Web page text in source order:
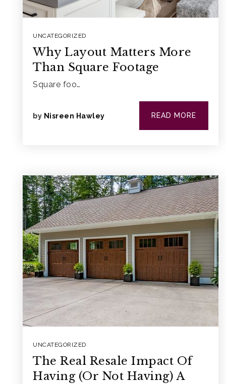
UNCATEGORIZED
Why Layout Matters More
Than Square Footage
Square foo…
by Nisreen Hawley READ MORE
UNCATEGORIZED
The Real Resale Impact Of
Having (Or Not Having) A